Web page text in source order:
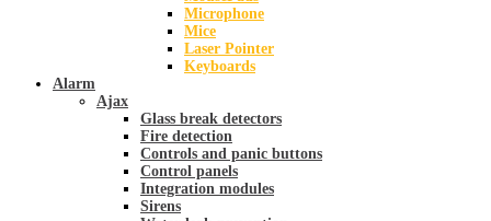
Microphone
Mice
Laser Pointer
Keyboards
Alarm
Ajax
Glass break detectors
Fire detection
Controls and panic buttons
Control panels
Integration modules
Sirens